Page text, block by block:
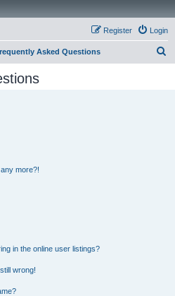
Login
Register
Asked Questions
more?!
in the online user listings?
wrong!